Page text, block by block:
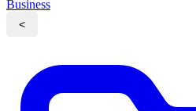
Business
<